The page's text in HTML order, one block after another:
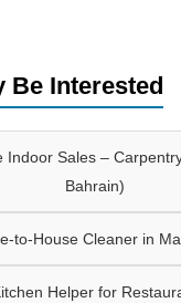
Be Interested
Indoor Sales –
Bahrain)
to-House Cleaner in
Helper for